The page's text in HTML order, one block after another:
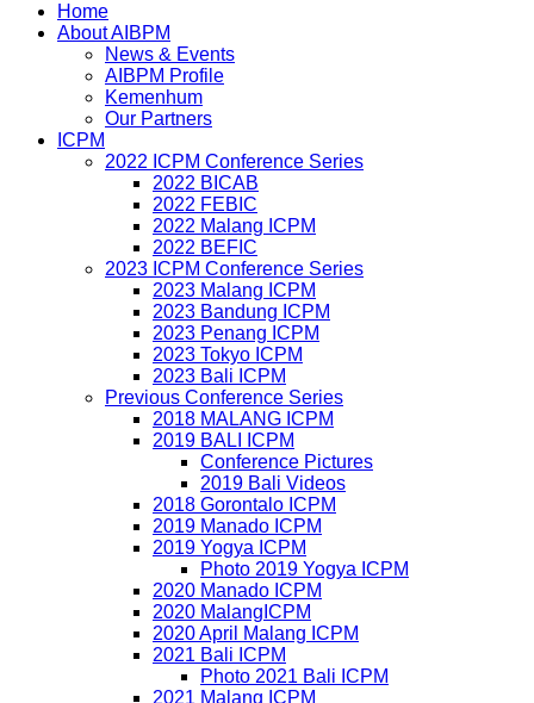
Home
About AIBPM
News & Events
AIBPM Profile
Kemenhum
Our Partners
ICPM
2022 ICPM Conference Series
2022 BICAB
2022 FEBIC
2022 Malang ICPM
2022 BEFIC
2023 ICPM Conference Series
2023 Malang ICPM
2023 Bandung ICPM
2023 Penang ICPM
2023 Tokyo ICPM
2023 Bali ICPM
Previous Conference Series
2018 MALANG ICPM
2019 BALI ICPM
Conference Pictures
2019 Bali Videos
2018 Gorontalo ICPM
2019 Manado ICPM
2019 Yogya ICPM
Photo 2019 Yogya ICPM
2020 Manado ICPM
2020 MalangICPM
2020 April Malang ICPM
2021 Bali ICPM
Photo 2021 Bali ICPM
2021 Malang ICPM